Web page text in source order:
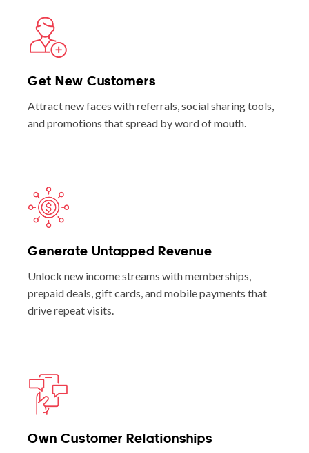
Get New Customers
Attract new faces with referrals, social sharing tools,
and promotions that spread by word of mouth.
Generate Untapped Revenue
Unlock new income streams with memberships,
prepaid deals, gift cards, and mobile payments that
drive repeat visits.
Own Customer Relationships